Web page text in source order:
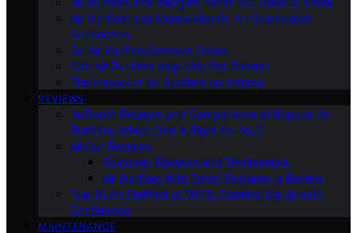
Air Purifiers and Mental Health: An Overlooked
Connection
Do Air Purifiers Remove Odors
Can Air Purifiers Help With Pet Dander
The Impact of Air Purifiers on Asthma
REVIEWS
In-Depth Reviews and Comparisons of Popular Air
Purifiers: Which One is Right for You?
All Our Reviews
Customer Reviews and Testimonials
Air Purifiers With Smart Features: a Review
Top 10 Air Purifiers of 2023: Clearing the Air with
Confidence
MAINTENANCE